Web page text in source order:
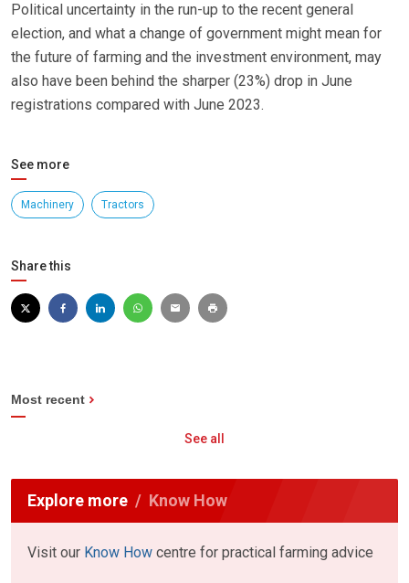
Political uncertainty in the run-up to the recent general
election, and what a change of government might mean for
the future of farming and the investment environment, may
also have been behind the sharper (23%) drop in June
registrations compared with June 2023.
See more
Machinery Tractors
Share this
Most recent
See all
Explore more Know How
Visit our Know How centre for practical farming advice